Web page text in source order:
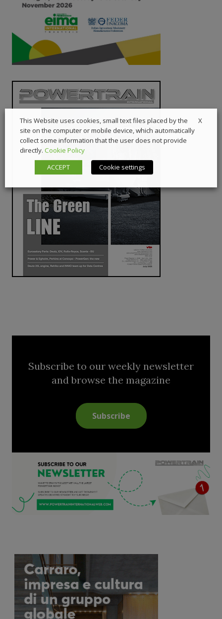
Subscribe to our weekly newsletter
and browse the magazine
Subscribe
X
This Website uses cookies, small text files placed by the
site on the computer or mobile device, which automatically
collect some information that the user does not provide
directly. Cookie Policy
ACCEPT
Cookie settings